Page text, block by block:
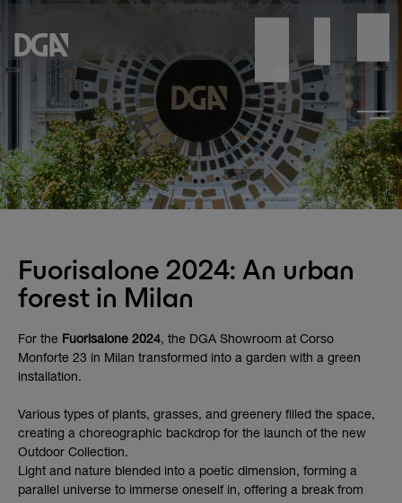
Fuorisalone 2024: An urban
forest in Milan
For the Fuorisalone 2024, the DGA Showroom at Corso
Monforte 23 in Milan transformed into a garden with a green
installation.
Various types of plants, grasses, and greenery filled the space,
creating a choreographic backdrop for the launch of the new
Outdoor Collection.
Light and nature blended into a poetic dimension, forming a
parallel universe to immerse oneself in, offering a break from